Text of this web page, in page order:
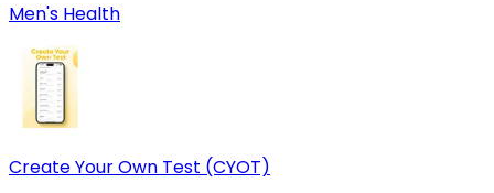
Men's Health
Create Your Own Test (CYOT)